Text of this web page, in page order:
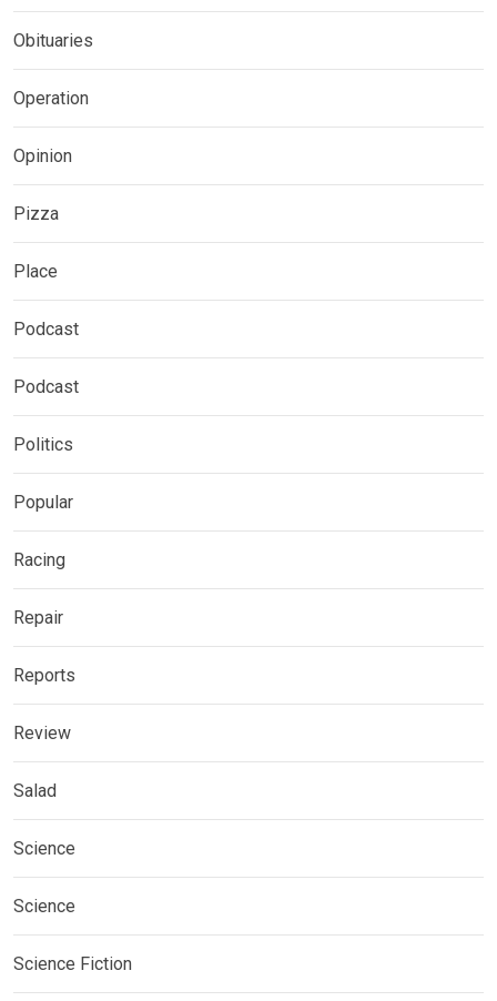
Obituaries
Operation
Opinion
Pizza
Place
Podcast
Podcast
Politics
Popular
Racing
Repair
Reports
Review
Salad
Science
Science
Science Fiction